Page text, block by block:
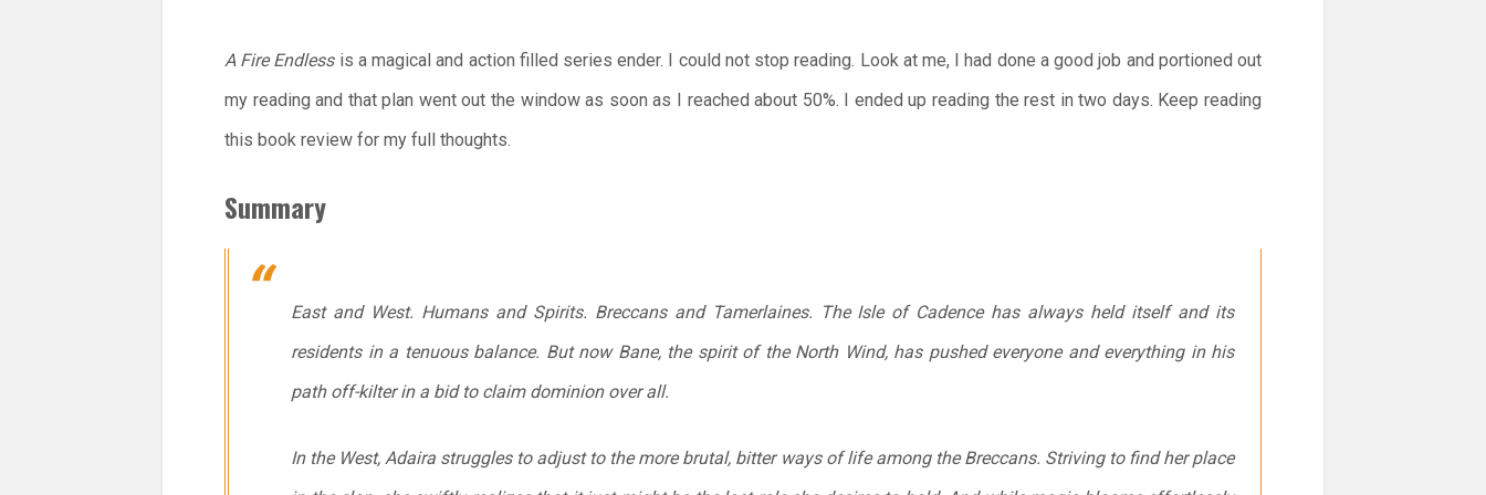
A Fire Endlessis a magical and action filled series ender. I could not stop reading. Look at me, I had done a good job and portioned out
my reading and that plan went out the window as soon as I reached about 50%. I ended up reading the rest in two days. Keep reading
this book review for my full thoughts.
Summary
East and West. Humans and Spirits. Breccans and Tamerlaines. The Isle of Cadence has always held itself and its
residents in a tenuous balance. But now Bane, the spirit of the North Wind, has pushed everyone and everything in his
path off-kilter in a bid to claim dominion over all.
In the West, Adaira struggles to adjust to the more brutal, bitter ways of life among the Breccans. Striving to find her place